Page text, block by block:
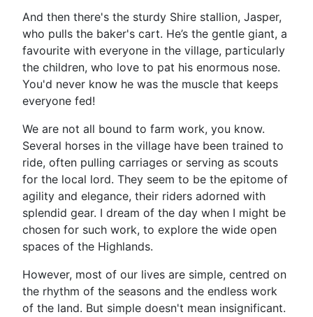
And then there's the sturdy Shire stallion, Jasper,
who pulls the baker's cart. He’s the gentle giant, a
favourite with everyone in the village, particularly
the children, who love to pat his enormous nose.
You'd never know he was the muscle that keeps
everyone fed!
We are not all bound to farm work, you know.
Several horses in the village have been trained to
ride, often pulling carriages or serving as scouts
for the local lord. They seem to be the epitome of
agility and elegance, their riders adorned with
splendid gear. I dream of the day when I might be
chosen for such work, to explore the wide open
spaces of the Highlands.
However, most of our lives are simple, centred on
the rhythm of the seasons and the endless work
of the land. But simple doesn't mean insignificant.